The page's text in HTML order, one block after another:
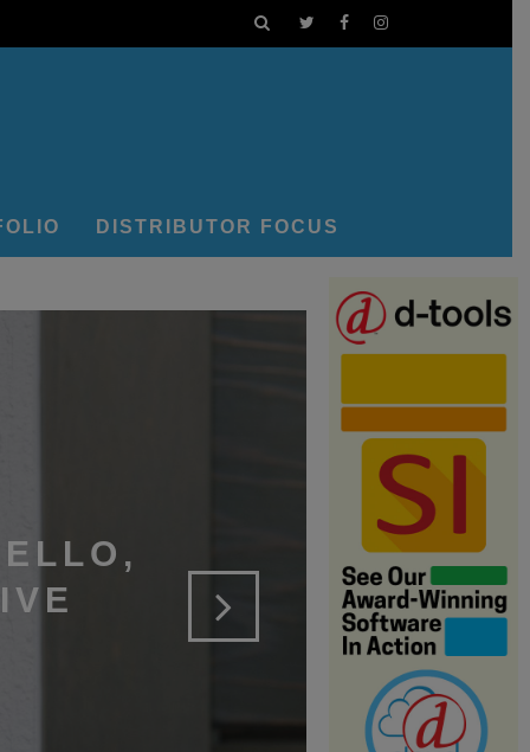
DISTRIBUTOR FOCUS